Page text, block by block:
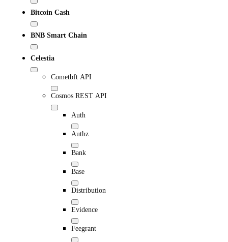
Bitcoin Cash
BNB Smart Chain
Celestia
Cometbft API
Cosmos REST API
Auth
Authz
Bank
Base
Distribution
Evidence
Feegrant